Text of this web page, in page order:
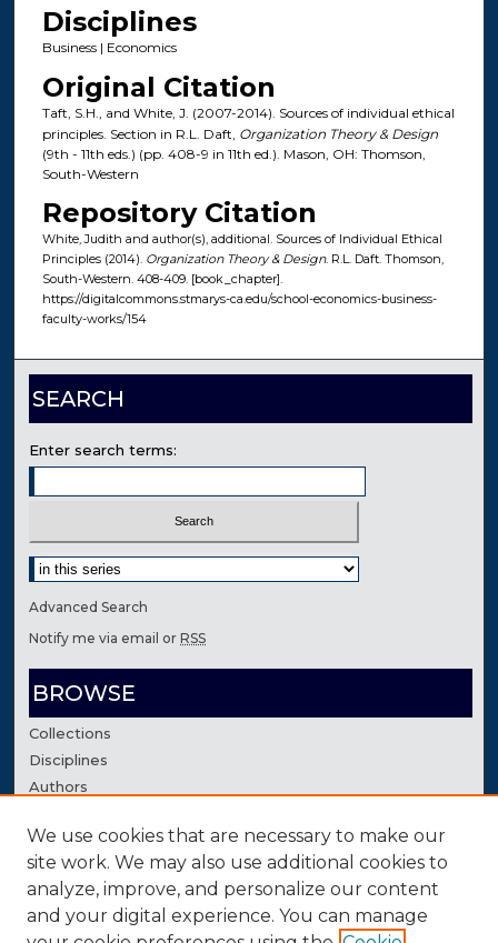
Disciplines
Business | Economics
Original Citation
Taft, S.H., and White, J. (2007-2014). Sources of individual ethical
principles. Section in R.L. Daft, Organization Theory & Design
(9th - 11th eds.) (pp. 408-9 in 11th ed.). Mason, OH: Thomson,
South-Western
Repository Citation
White, Judith and author(s), additional. Sources of Individual Ethical
Principles (2014). Organization Theory & Design. R.L. Daft. Thomson,
South-Western. 408-409. [book_chapter].
https://digitalcommons.stmarys-ca.edu/school-economics-business-
faculty-works/154
SEARCH
Enter search terms:
Select context to search:
Advanced Search
Notify me via email orRSS
BROWSE
Collections
Disciplines
Authors
AUTHOR CORNER
Author FAQ
Contact Us
We use cookies that are necessary to make our
site work. We may also use additional cookies to
analyze, improve, and personalize our content
and your digital experience. You can manage